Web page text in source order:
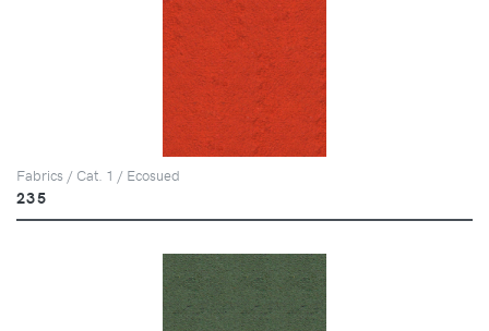
Fabrics / Cat. 1 / Ecosued
235